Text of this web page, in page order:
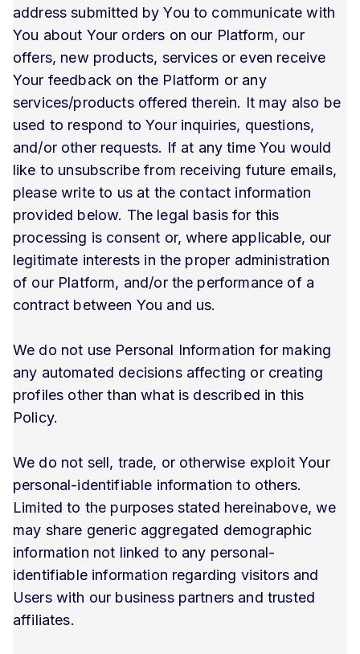
address submitted by You to communicate with
You about Your orders on our Platform, our
offers, new products, services or even receive
Your feedback on the Platform or any
services/products offered therein. It may also be
used to respond to Your inquiries, questions,
and/or other requests. If at any time You would
like to unsubscribe from receiving future emails,
please write to us at the contact information
provided below. The legal basis for this
processing is consent or, where applicable, our
legitimate interests in the proper administration
of our Platform, and/or the performance of a
contract between You and us.
We do not use Personal Information for making
any automated decisions affecting or creating
profiles other than what is described in this
Policy.
We do not sell, trade, or otherwise exploit Your
personal-identifiable information to others.
Limited to the purposes stated hereinabove, we
may share generic aggregated demographic
information not linked to any personal-
identifiable information regarding visitors and
Users with our business partners and trusted
affiliates.